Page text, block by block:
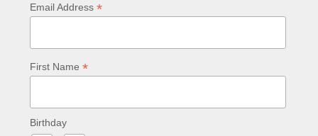
Email Address *
First Name *
Birthday